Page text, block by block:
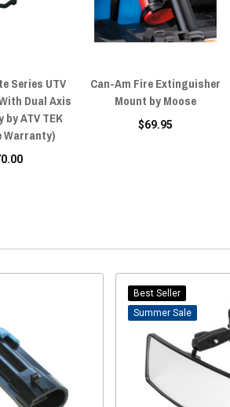
Series UTV
Dual Axis
by ATV TEK
Warranty)
Can-Am Fire Extinguisher
Mount by Moose
$69.95
Best Seller
Sale